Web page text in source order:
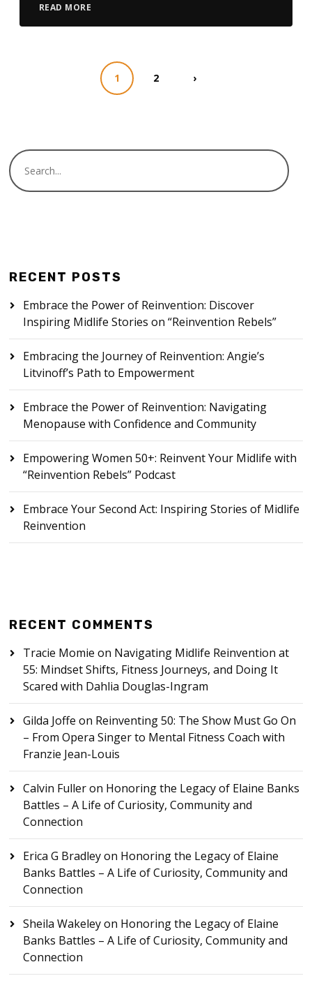
READ MORE
1 2 ›
RECENT POSTS
Embrace the Power of Reinvention: Discover
Inspiring Midlife Stories on “Reinvention Rebels”
Embracing the Journey of Reinvention: Angie’s
Litvinoff’s Path to Empowerment
Embrace the Power of Reinvention: Navigating
Menopause with Confidence and Community
Empowering Women 50+: Reinvent Your Midlife with
“Reinvention Rebels” Podcast
Embrace Your Second Act: Inspiring Stories of Midlife
Reinvention
RECENT COMMENTS
Tracie Momie on Navigating Midlife Reinvention at
55: Mindset Shifts, Fitness Journeys, and Doing It
Scared with Dahlia Douglas-Ingram
Gilda Joffe on Reinventing 50: The Show Must Go On
– From Opera Singer to Mental Fitness Coach with
Franzie Jean-Louis
Calvin Fulleron Honoring the Legacy of Elaine Banks
Battles – A Life of Curiosity, Community and
Connection
Erica G Bradleyon Honoring the Legacy of Elaine
Banks Battles – A Life of Curiosity, Community and
Connection
Sheila Wakeleyon Honoring the Legacy of Elaine
Banks Battles – A Life of Curiosity, Community and
Connection